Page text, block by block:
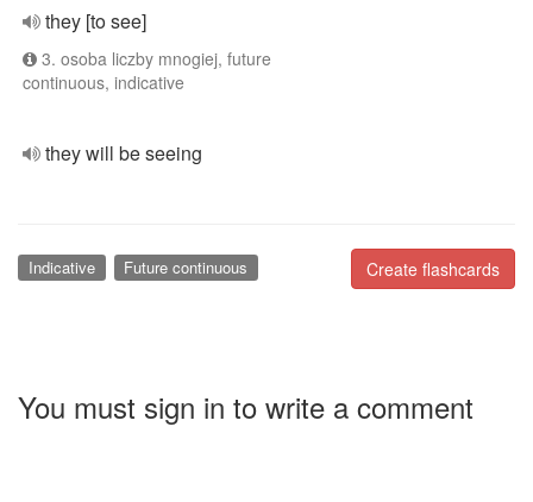
they [to see]
3. osoba liczby mnogiej, future
continuous, indicative
they will be seeing
Create flashcards
Indicative Future continuous
You must sign in to write a comment